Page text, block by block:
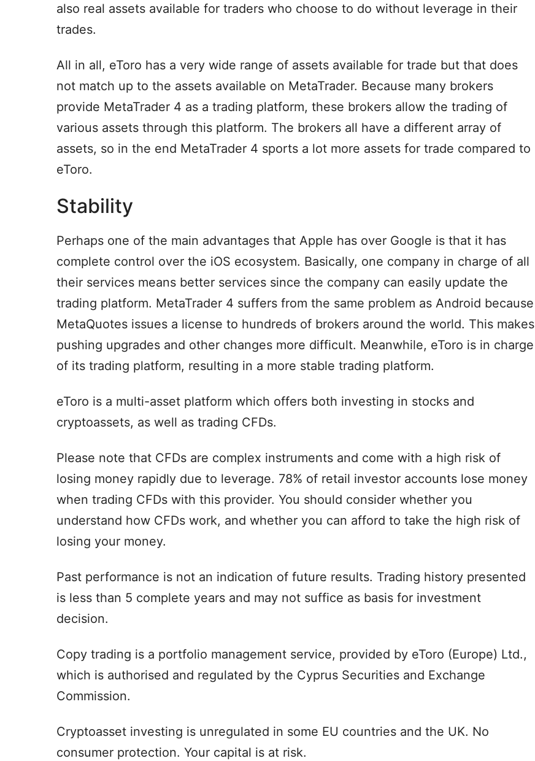
also real assets available for traders who choose to do without leverage in their
trades.
All in all, eToro has a very wide range of assets available for trade but that does
not match up to the assets available on MetaTrader. Because many brokers
provide MetaTrader 4 as a trading platform, these brokers allow the trading of
various assets through this platform. The brokers all have a different array of
assets, so in the end MetaTrader 4 sports a lot more assets for trade compared to
eToro.
Stability
Perhaps one of the main advantages that Apple has over Google is that it has
complete control over the iOS ecosystem. Basically, one company in charge of all
their services means better services since the company can easily update the
trading platform. MetaTrader 4 suffers from the same problem as Android because
MetaQuotes issues a license to hundreds of brokers around the world. This makes
pushing upgrades and other changes more difficult. Meanwhile, eToro is in charge
of its trading platform, resulting in a more stable trading platform.
eToro is a multi-asset platform which offers both investing in stocks and
cryptoassets, as well as trading CFDs.
Please note that CFDs are complex instruments and come with a high risk of
losing money rapidly due to leverage. 78% of retail investor accounts lose money
when trading CFDs with this provider. You should consider whether you
understand how CFDs work, and whether you can afford to take the high risk of
losing your money.
Past performance is not an indication of future results. Trading history presented
is less than 5 complete years and may not suffice as basis for investment
decision.
Copy trading is a portfolio management service, provided by eToro (Europe) Ltd.,
which is authorised and regulated by the Cyprus Securities and Exchange
Commission.
Cryptoasset investing is unregulated in some EU countries and the UK. No
consumer protection. Your capital is at risk.